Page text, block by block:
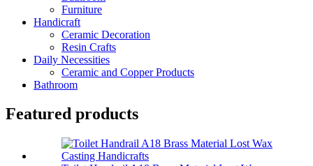
Furniture
Handicraft
Ceramic Decoration
Resin Crafts
Daily Necessities
Ceramic and Copper Products
Bathroom
Featured products